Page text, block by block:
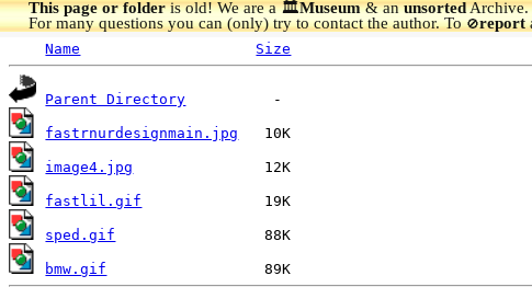
This page or folderis old! We are a 🏛️Museum& anunsortedArchive.
For many questions you can (only) try to contact the author. To🚫report
Name Size
Parent Directory
fastrnurdesignmain.jpg
image4.jpg
fastlil.gif
sped.gif
bmw.gif